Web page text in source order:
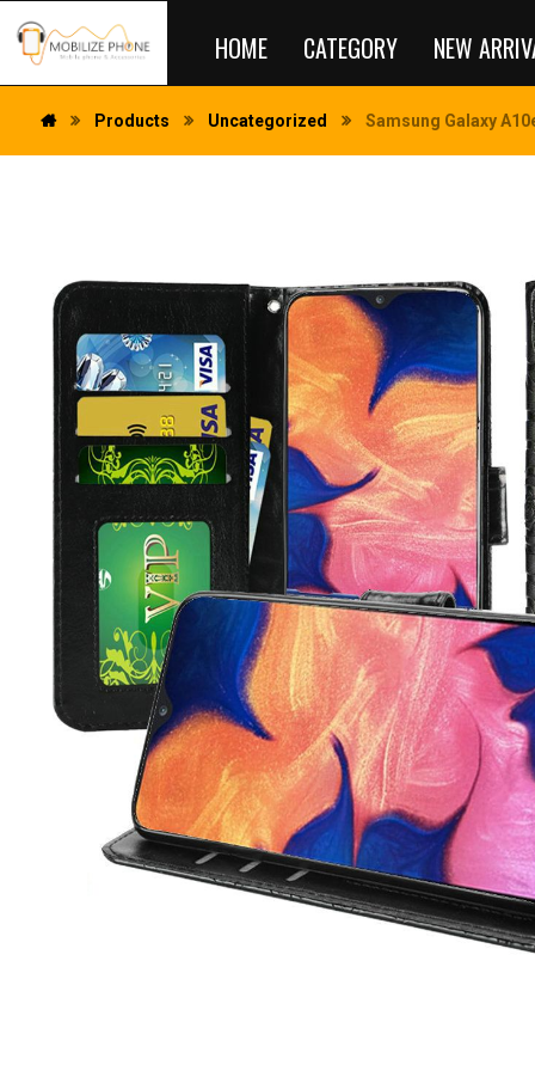
HOME CATEGORY NEW
Products Uncategorized Samsung Galaxy